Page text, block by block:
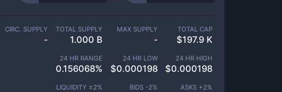
CIRC. SUPPLY
-
TOTAL SUPPLY
1.000 B
MAX SUPPLY
-
TOTAL CAP
$197.9 K
24 HR RANGE
0.156068%
24 HR LOW
$0.000198
24 HR HIGH
$0.000198
LIQUIDITY ±2% BIDS -2% ASKS +2%